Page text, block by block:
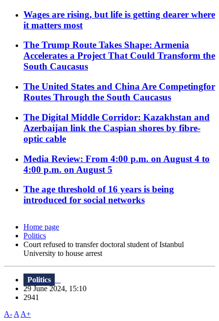
Wages are rising, but life is getting dearer where
it matters most
The Trump Route Takes Shape: Armenia
Accelerates a Project That Could Transform the
South Caucasus
The United States and China Are Competingfor
Routes Through the South Caucasus
The Digital Middle Corridor: Kazakhstan and
Azerbaijan link the Caspian shores by fibre-
optic cable
Media Review: From 4:00 p.m. on August 4 to
4:00 p.m. on August 5
The age threshold of 16 years is being
introduced for social networks
Home page
Politics
Court refused to transfer doctoral student of Istanbul
University to house arrest
Politics
29 June 2024, 15:10
2941
A- A A+